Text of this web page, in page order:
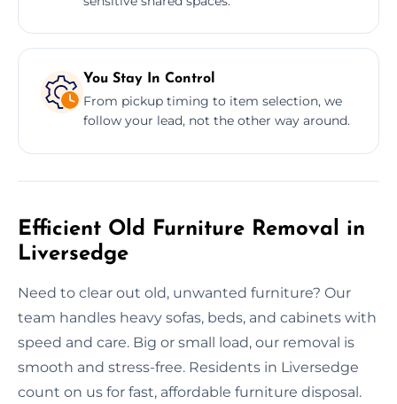
You Stay In Control
From pickup timing to item selection, we
follow your lead, not the other way around.
Efficient Old Furniture Removal in
Liversedge
Need to clear out old, unwanted furniture? Our
team handles heavy sofas, beds, and cabinets with
speed and care. Big or small load, our removal is
smooth and stress-free. Residents in Liversedge
count on us for fast, affordable furniture disposal.